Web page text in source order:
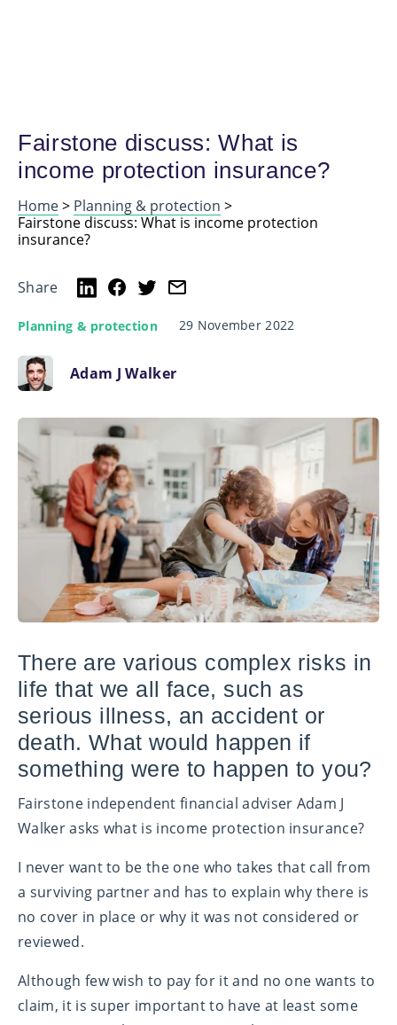
Fairstone discuss: What is
income protection insurance?
Home> Planning & protection >
Fairstone discuss: What is income protection
insurance?
Planning & protection 29 November 2022
Share
Adam J Walker
There are various complex risks in
life that we all face, such as
serious illness, an accident or
death. What would happen if
something were to happen to you?
Fairstone independent financial adviser Adam J
Walker asks what is income protection insurance?
I never want to be the one who takes that call from
a surviving partner and has to explain why there is
no cover in place or why it was not considered or
reviewed.
Although few wish to pay for it and no one wants to
claim, it is super important to have at least some